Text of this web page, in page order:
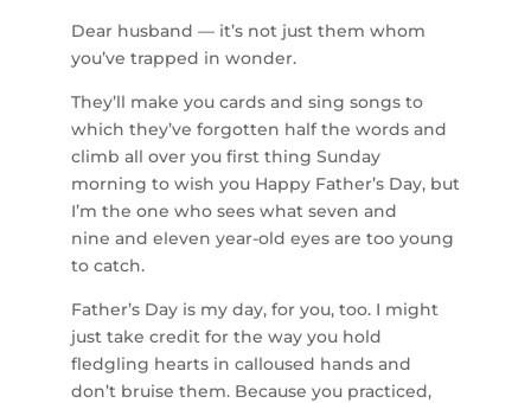
Dear husband — it’s not just them whom
you’ve trapped in wonder.
They’ll make you cards and sing songs to
which they’ve forgotten half the words and
climb all over you first thing Sunday
morning to wish you Happy Father’s Day, but
I’m the one who sees what seven and
nine and eleven year-old eyes are too young
to catch.
Father’s Day is my day, for you, too. I might
just take credit for the way you hold
fledgling hearts in calloused hands and
don’t bruise them. Because you practiced,